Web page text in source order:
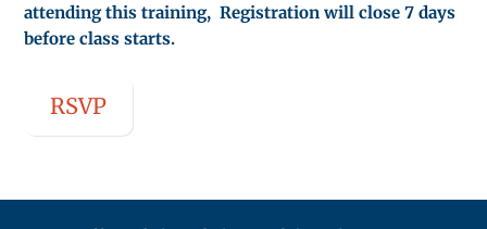
attending this training, Registration will close 7 days
before class starts.
RSVP